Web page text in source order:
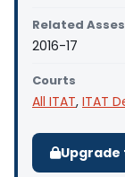
Related
2016-17
Courts
All ITAT, ITAT
Upgrade